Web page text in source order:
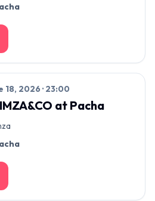
18, 2026 · 23:00
at Pacha